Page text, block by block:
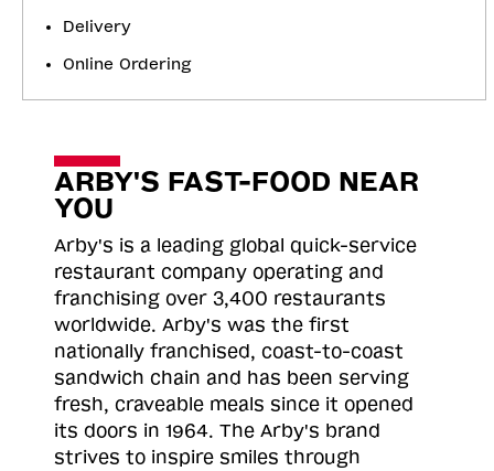
Delivery
Online Ordering
ARBY'S FAST-FOOD NEAR
YOU
Arby's is a leading global quick-service
restaurant company operating and
franchising over 3,400 restaurants
worldwide. Arby's was the first
nationally franchised, coast-to-coast
sandwich chain and has been serving
fresh, craveable meals since it opened
its doors in 1964. The Arby's brand
strives to inspire smiles through